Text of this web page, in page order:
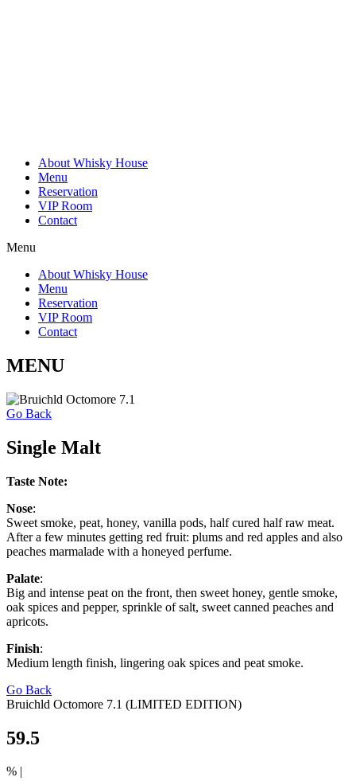
About Whisky House
Menu
Reservation
VIP Room
Contact
Menu
About Whisky House
Menu
Reservation
VIP Room
Contact
MENU
Go Back
Single Malt
Taste Note:
Nose:
Sweet smoke, peat, honey, vanilla pods, half cured half raw meat.
After a few minutes getting red fruit: plums and red apples and also
peaches marmalade with a honeyed perfume.
Palate:
Big and intense peat on the front, then sweet honey, gentle smoke,
oak spices and pepper, sprinkle of salt, sweet canned peaches and
apricots.
Finish:
Medium length finish, lingering oak spices and peat smoke.
Go Back
Bruichld Octomore 7.1 (LIMITED EDITION)
59.5
% |